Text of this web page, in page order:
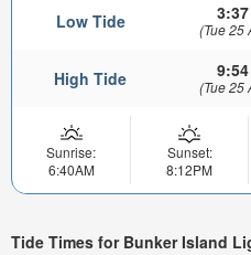
Low Tide (Tue 25
High Tide (Tue 25
Sunrise:
6:40AM
Sunset:
8:12PM
Tide Times for Bunker Island